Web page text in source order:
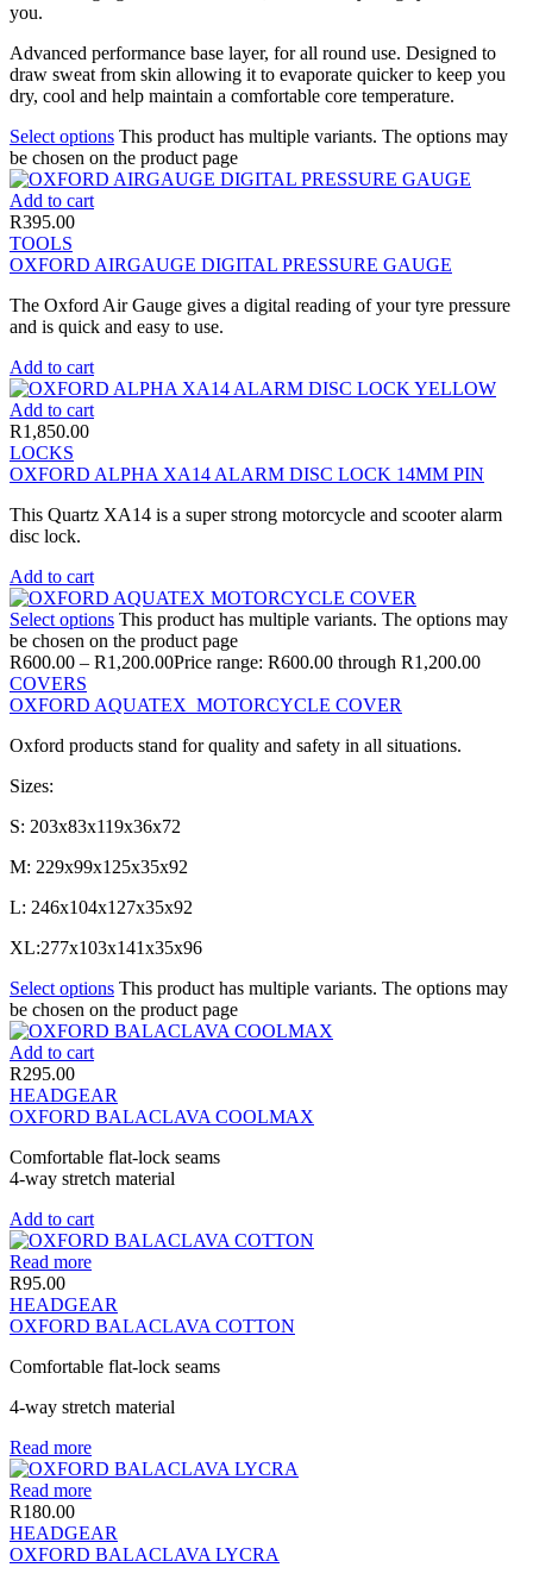
you.
Advanced performance base layer, for all round use. Designed to
draw sweat from skin allowing it to evaporate quicker to keep you
dry, cool and help maintain a comfortable core temperature.
Select options This product has multiple variants. The options may
be chosen on the product page
Add to cart
R395.00
TOOLS
OXFORD AIRGAUGE DIGITAL PRESSURE GAUGE
The Oxford Air Gauge gives a digital reading of your tyre pressure
and is quick and easy to use.
Add to cart
Add to cart
R1,850.00
LOCKS
OXFORD ALPHA XA14 ALARM DISC LOCK 14MM PIN
This Quartz XA14 is a super strong motorcycle and scooter alarm
disc lock.
Add to cart
Select options This product has multiple variants. The options may
be chosen on the product page
R600.00 – R1,200.00Price range: R600.00 through R1,200.00
COVERS
OXFORD AQUATEX MOTORCYCLE COVER
Oxford products stand for quality and safety in all situations.
Sizes:
S: 203x83x119x36x72
M: 229x99x125x35x92
L: 246x104x127x35x92
XL:277x103x141x35x96
Select options This product has multiple variants. The options may
be chosen on the product page
Add to cart
R295.00
HEADGEAR
OXFORD BALACLAVA COOLMAX
Comfortable flat-lock seams
4-way stretch material
Add to cart
Read more
R95.00
HEADGEAR
OXFORD BALACLAVA COTTON
Comfortable flat-lock seams
4-way stretch material
Read more
Read more
R180.00
HEADGEAR
OXFORD BALACLAVA LYCRA